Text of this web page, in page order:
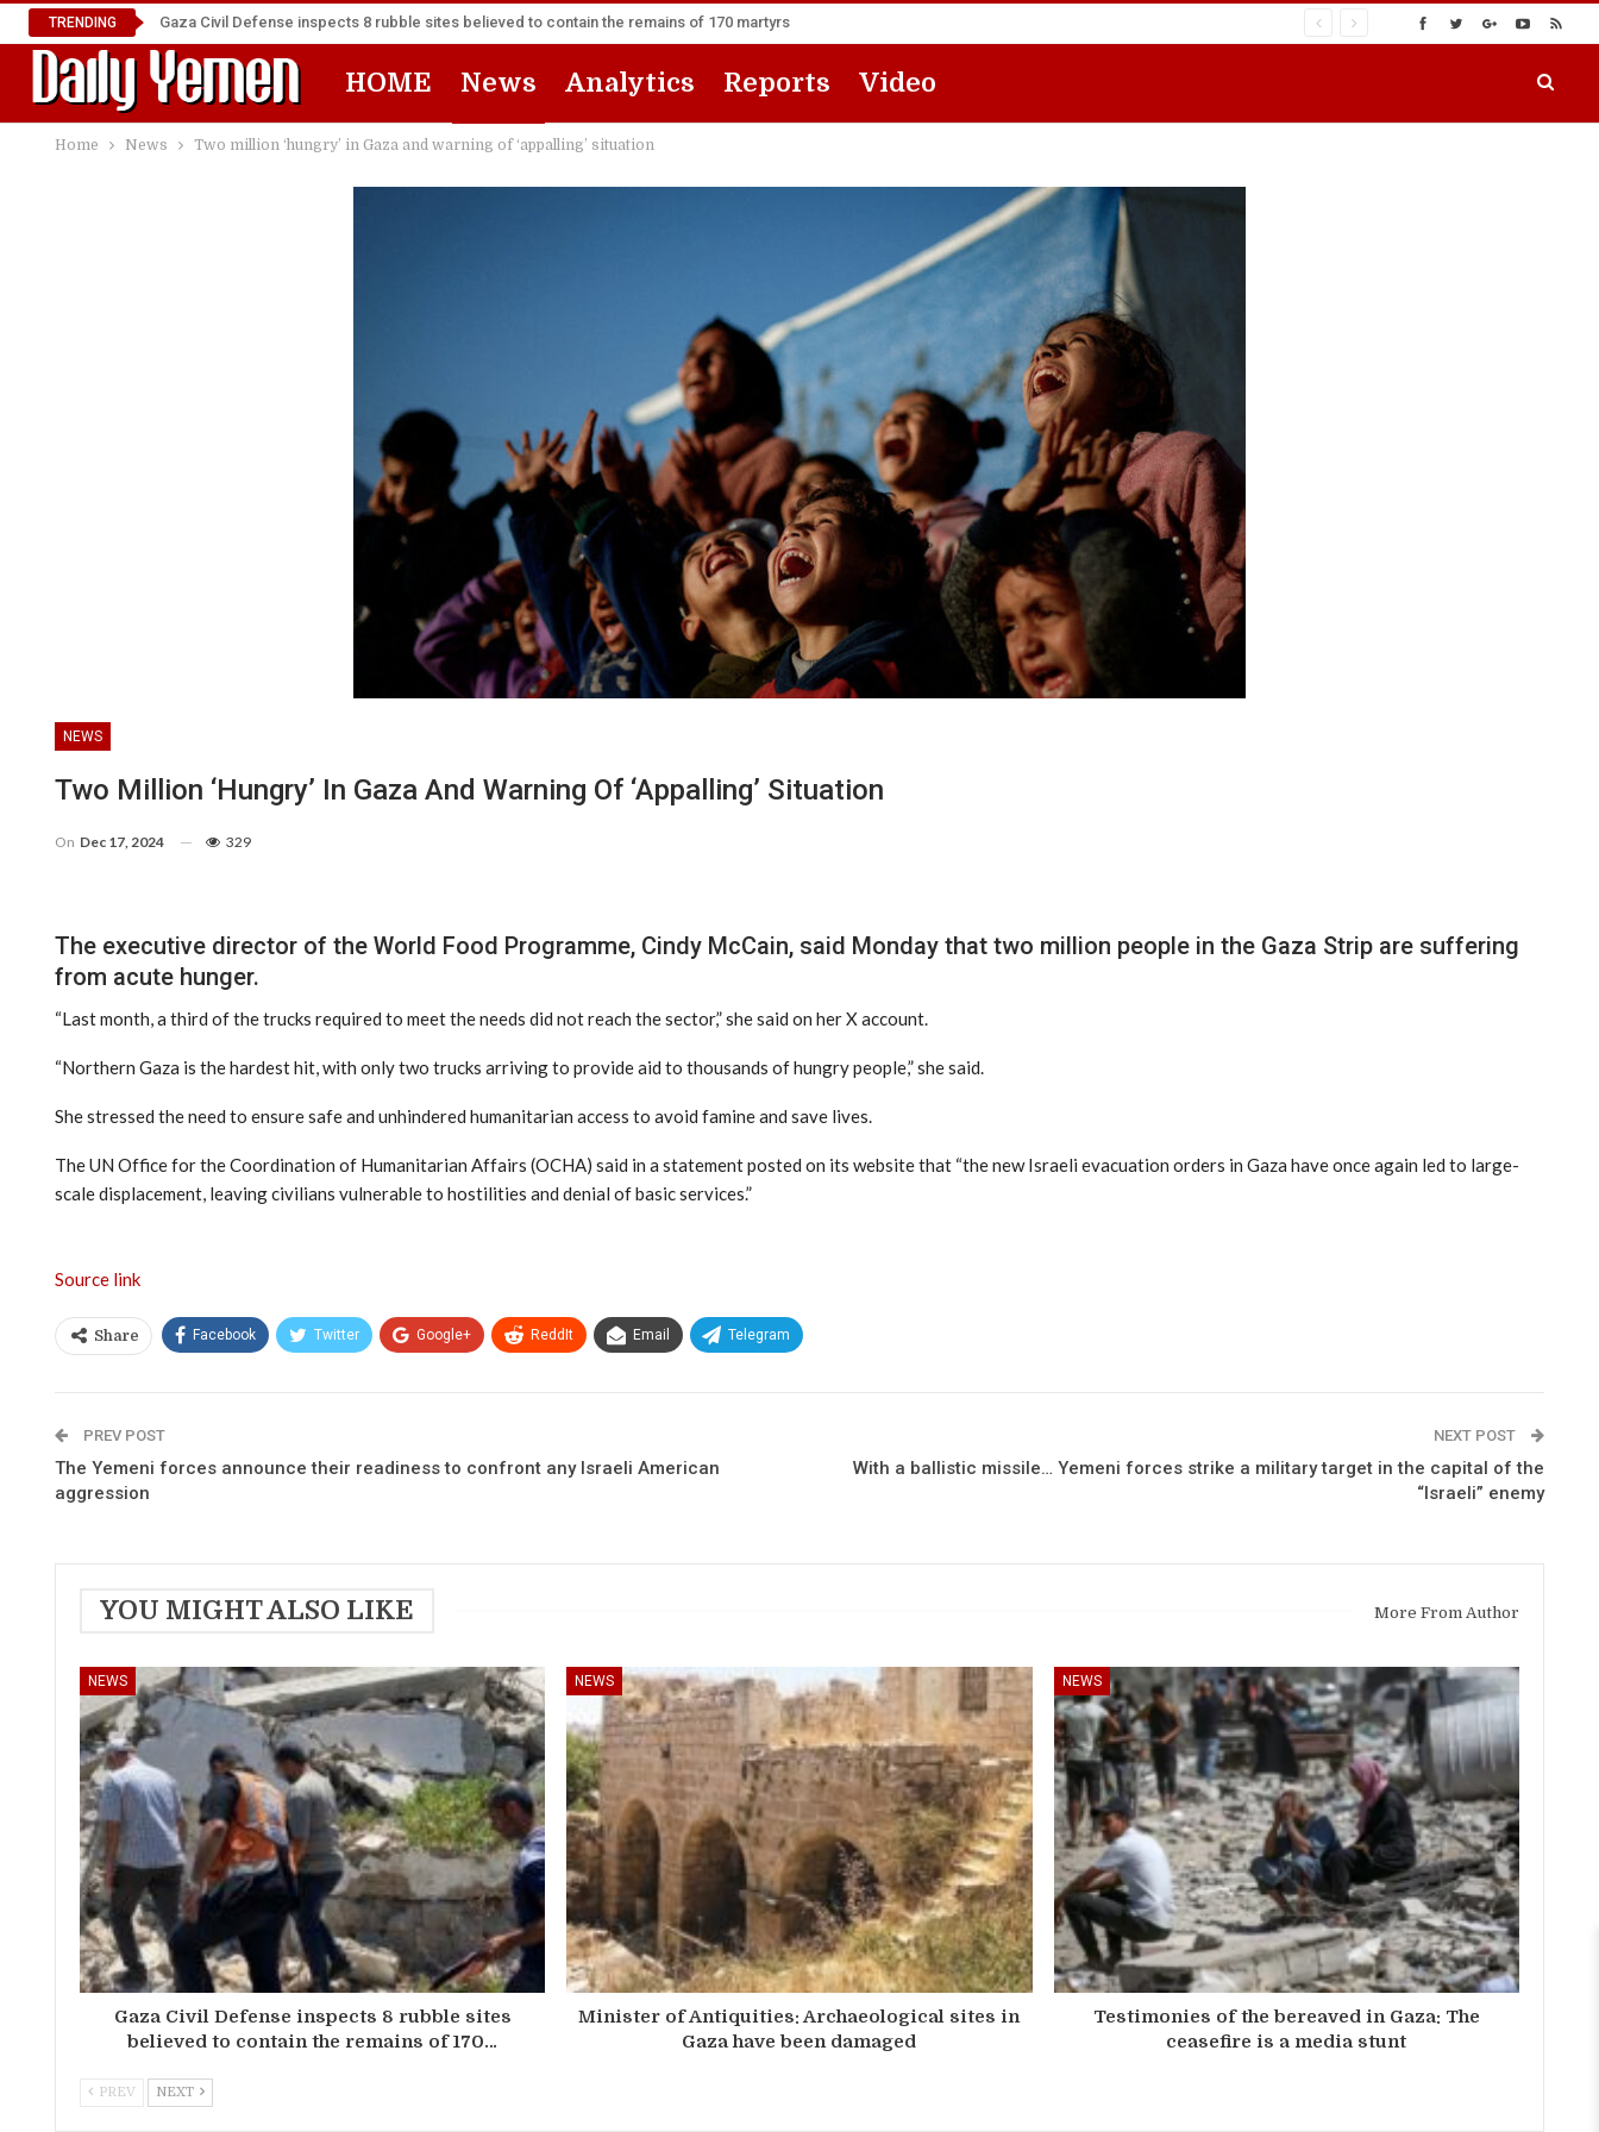
TRENDING Gaza Civil Defense inspects 8 rubble sites believed to contain the remains of 170 martyrs
HOME News Analytics Reports Video
Home News Two million ‘hungry’ in Gaza and warning of ‘appalling’ situation
NEWS
Two Million ‘hungry’ In Gaza And Warning Of ‘appalling’ Situation
On Dec 17, 2024 329
The executive director of the World Food Programme, Cindy McCain, said Monday that two million people in the Gaza Strip are suffering
from acute hunger.
“Last month, a third of the trucks required to meet the needs did not reach the sector,” she said on her X account.
“Northern Gaza is the hardest hit, with only two trucks arriving to provide aid to thousands of hungry people,” she said.
She stressed the need to ensure safe and unhindered humanitarian access to avoid famine and save lives.
The UN Office for the Coordination of Humanitarian Affairs (OCHA) said in a statement posted on its website that “the new Israeli evacuation orders in Gaza have once again led to large-
scale displacement, leaving civilians vulnerable to hostilities and denial of basic services.”
Source link
Share Facebook Twitter Google+ ReddIt Email Telegram
PREV POST
The Yemeni forces announce their readiness to confront any Israeli American
aggression
NEXT POST
With a ballistic missile… Yemeni forces strike a military target in the capital of the
“Israeli” enemy
YOU MIGHT ALSO LIKE More From Author
NEWS
Gaza Civil Defense inspects 8 rubble sites
believed to contain the remains of 170…
NEWS
Minister of Antiquities: Archaeological sites in
Gaza have been damaged
NEWS
Testimonies of the bereaved in Gaza: The
ceasefire is a media stunt
PREV NEXT